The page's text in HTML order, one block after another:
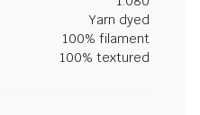
Yarn dyed
100% filament
100% textured